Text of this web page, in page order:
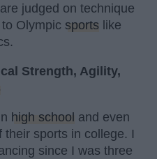
judged on technique
Olympic sports like
Strength, Agility,
high school and even
sports in college. I
since I was three